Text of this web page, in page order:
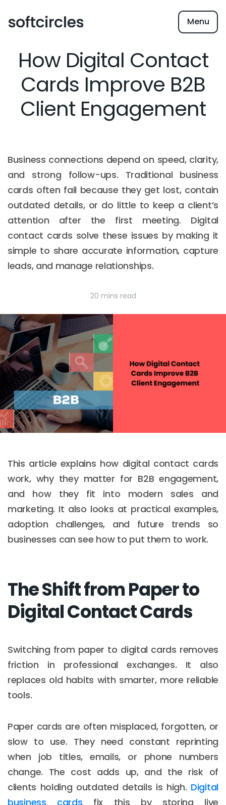
Menu
How Digital Contact
Cards Improve B2B
Client Engagement
Business connections depend on speed, clarity,
and strong follow-ups. Traditional business
cards often fail because they get lost, contain
outdated details, or do little to keep a client’s
attention after the first meeting. Digital
contact cards solve these issues by making it
simple to share accurate information, capture
leads, and manage relationships.
20 mins read
This article explains how digital contact cards
work, why they matter for B2B engagement,
and how they fit into modern sales and
marketing. It also looks at practical examples,
adoption challenges, and future trends so
businesses can see how to put them to work.
The Shift from Paper to
Digital Contact Cards
Switching from paper to digital cards removes
friction in professional exchanges. It also
replaces old habits with smarter, more reliable
tools.
Paper cards are often misplaced, forgotten, or
slow to use. They need constant reprinting
when job titles, emails, or phone numbers
change. The cost adds up, and the risk of
clients holding outdated details is high. Digital
business cards fix this by storing live